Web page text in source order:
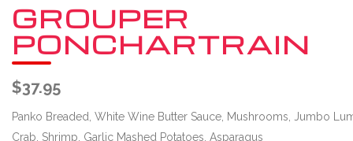
GROUPER
PONCHARTRAIN
$37.95
Panko Breaded, White Wine Butter Sauce, Mushrooms, Jumbo
Crab, Shrimp, Garlic Mashed Potatoes, Asparagus